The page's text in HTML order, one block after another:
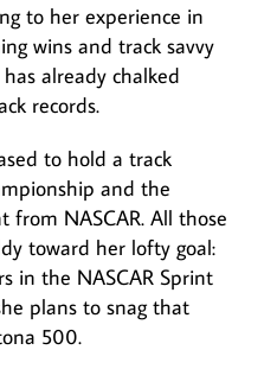
to her experience in
wins and track savvy
already chalked
records.
to hold a track
and the
from NASCAR. All those
toward her lofty goal:
in the NASCAR Sprint
plans to snag that
500.